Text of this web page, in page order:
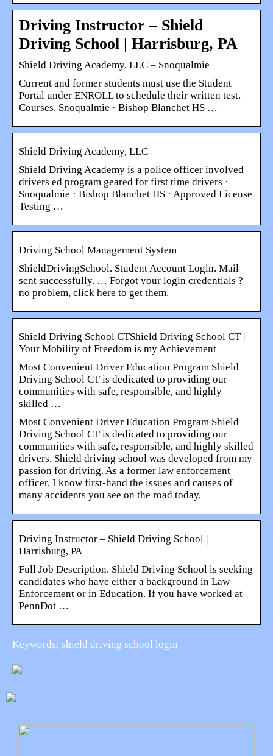
Driving Instructor – Shield
Driving School | Harrisburg, PA
Shield Driving Academy, LLC – Snoqualmie
Current and former students must use the Student
Portal under ENROLL to schedule their written test.
Courses. Snoqualmie · Bishop Blanchet HS …
Shield Driving Academy, LLC
Shield Driving Academy is a police officer involved
drivers ed program geared for first time drivers ·
Snoqualmie · Bishop Blanchet HS · Approved License
Testing …
Driving School Management System
ShieldDrivingSchool. Student Account Login. Mail
sent successfully. … Forgot your login credentials ?
no problem, click here to get them.
Shield Driving School CTShield Driving School CT |
Your Mobility of Freedom is my Achievement
Most Convenient Driver Education Program Shield
Driving School CT is dedicated to providing our
communities with safe, responsible, and highly
skilled …
Most Convenient Driver Education Program Shield
Driving School CT is dedicated to providing our
communities with safe, responsible, and highly skilled
drivers. Shield driving school was developed from my
passion for driving. As a former law enforcement
officer, I know first-hand the issues and causes of
many accidents you see on the road today.
Driving Instructor – Shield Driving School |
Harrisburg, PA
Full Job Description. Shield Driving School is seeking
candidates who have either a background in Law
Enforcement or in Education. If you have worked at
PennDot …
Keywords: shield driving school login